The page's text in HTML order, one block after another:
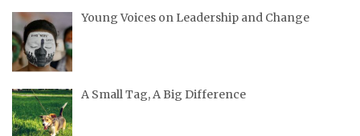
Young Voices on Leadership and Change
A Small Tag, A Big Difference